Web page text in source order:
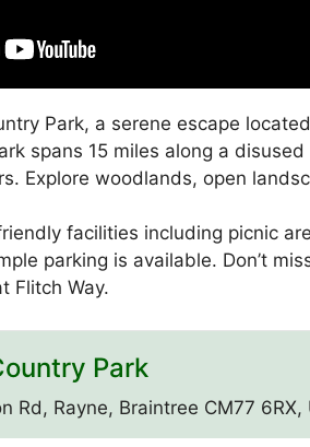
Park, a serene escape
spans 15 miles along a
Explore woodlands, open
facilities including picnic
parking is available. Don’t
Flitch Way.
Park
Rd, Rayne, Braintree CM77